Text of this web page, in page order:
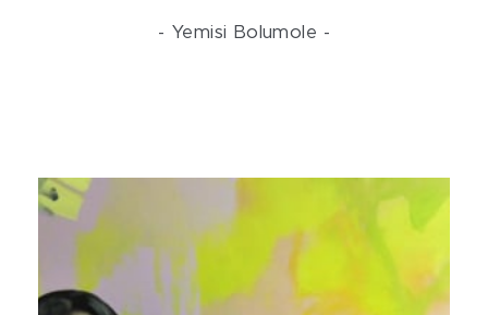
- Yemisi Bolumole -